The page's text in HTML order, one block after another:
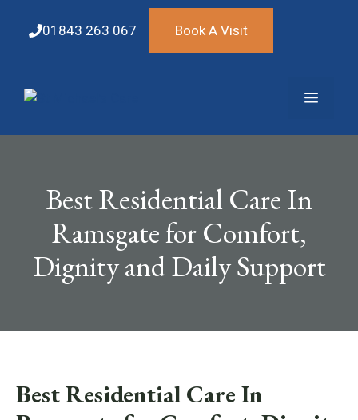
01843 263 067 Book A Visit
Menu
Best Residential Care In
Ramsgate for Comfort,
Dignity and Daily Support
Best Residential Care In